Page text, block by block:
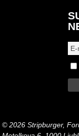
© 2026 Stripburger,